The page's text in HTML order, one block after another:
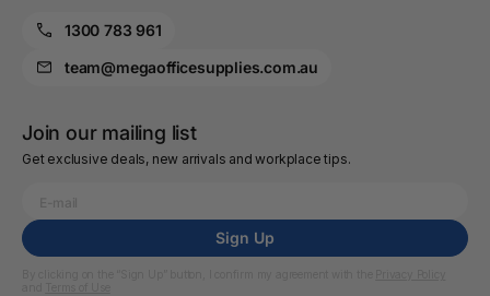
1300 783 961
team@megaofficesupplies.com.au
Join our mailing list
Get exclusive deals, new arrivals and workplace tips.
Sign Up